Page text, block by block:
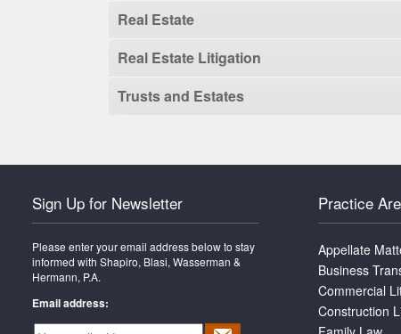
Real Estate
Real Estate Litigation
Trusts and Estates
Sign Up for Newsletter
Please enter your email address below to stay
informed with Shapiro, Blasi, Wasserman &
Hermann, P.A.
Email address:
Practice
Appellate
Business
Commercial
Construction